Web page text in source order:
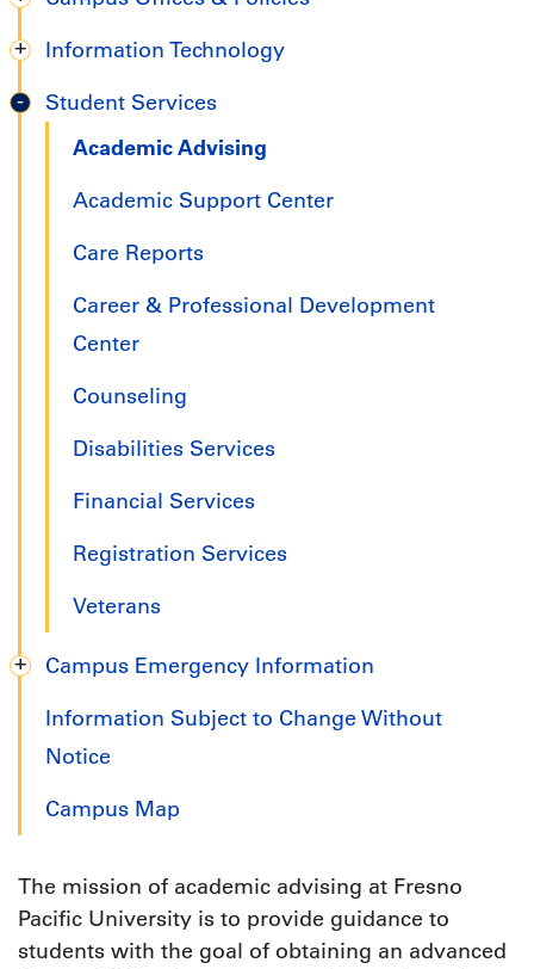
Information Technology
Student Services
Academic Advising
Academic Support Center
Care Reports
Career & Professional Development
Center
Counseling
Disabilities Services
Financial Services
Registration Services
Veterans
Campus Emergency Information
Information Subject to Change Without
Notice
Campus Map
The mission of academic advising at Fresno
Pacific University is to provide guidance to
students with the goal of obtaining an advanced